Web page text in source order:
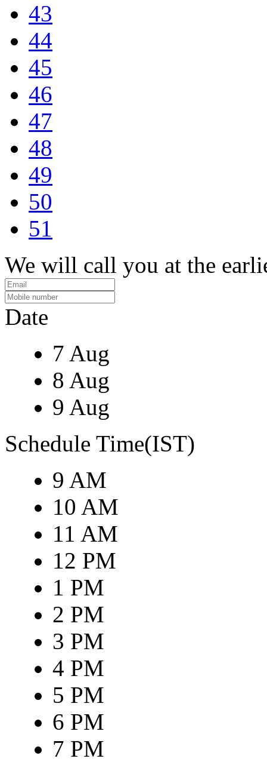
43
44
45
46
47
48
49
50
51
We will call you at the
Date
7 Aug
8 Aug
9 Aug
Schedule Time(IST)
9 AM
10 AM
11 AM
12 PM
1 PM
2 PM
3 PM
4 PM
5 PM
6 PM
7 PM